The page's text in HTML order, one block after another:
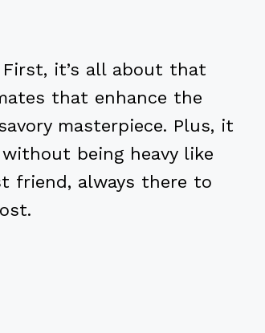
First, it’s all about that
that enhance the
masterpiece. Plus, it
being heavy like
friend, always there to